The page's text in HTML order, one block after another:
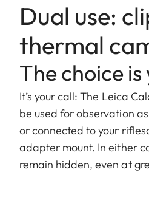
Dual use:
thermal
The choice is
It’s your call: The Leica
be used for observation
or connected to your
adapter mount. In either
remain hidden, even at